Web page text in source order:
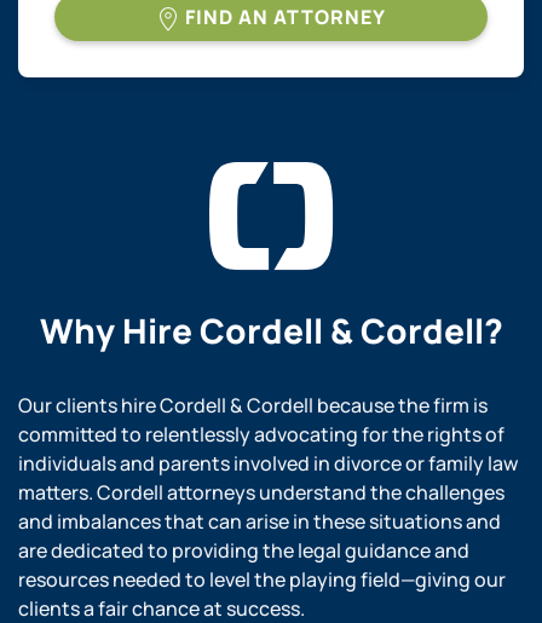
FIND AN ATTORNEY
Why HireCordell & Cordell?
Our clients hire Cordell & Cordell because the firm is
committed to relentlessly advocating for the rights of
individuals and parents involved in divorce or family law
matters. Cordell attorneys understand the challenges
and imbalances that can arise in these situations and
are dedicated to providing the legal guidance and
resources needed to level the playing field—giving our
clients a fair chance at success.